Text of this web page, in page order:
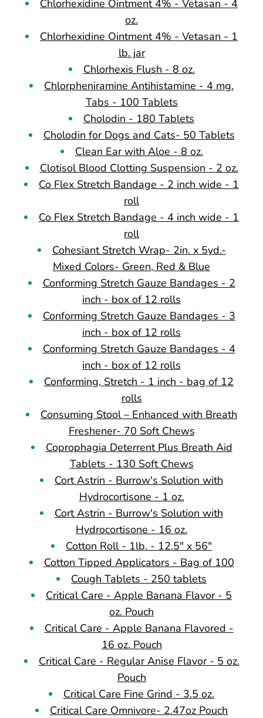
Chlorhexidine Ointment 4% - Vetasan - 4
oz.
Chlorhexidine Ointment 4% - Vetasan - 1
lb. jar
Chlorhexis Flush - 8 oz.
Chlorpheniramine Antihistamine - 4 mg.
Tabs - 100 Tablets
Cholodin - 180 Tablets
Cholodin for Dogs and Cats- 50 Tablets
Clean Ear with Aloe - 8 oz.
Clotisol Blood Clotting Suspension - 2 oz.
Co Flex Stretch Bandage - 2 inch wide - 1
roll
Co Flex Stretch Bandage - 4 inch wide - 1
roll
Cohesiant Stretch Wrap- 2in. x 5yd.-
Mixed Colors- Green, Red & Blue
Conforming Stretch Gauze Bandages - 2
inch - box of 12 rolls
Conforming Stretch Gauze Bandages - 3
inch - box of 12 rolls
Conforming Stretch Gauze Bandages - 4
inch - box of 12 rolls
Conforming, Stretch - 1 inch - bag of 12
rolls
Consuming Stool – Enhanced with Breath
Freshener- 70 Soft Chews
Coprophagia Deterrent Plus Breath Aid
Tablets - 130 Soft Chews
Cort Astrin - Burrow's Solution with
Hydrocortisone - 1 oz.
Cort Astrin - Burrow's Solution with
Hydrocortisone - 16 oz.
Cotton Roll - 1lb. - 12.5" x 56"
Cotton Tipped Applicators - Bag of 100
Cough Tablets - 250 tablets
Critical Care - Apple Banana Flavor - 5
oz. Pouch
Critical Care - Apple Banana Flavored -
16 oz. Pouch
Critical Care - Regular Anise Flavor - 5 oz.
Pouch
Critical Care Fine Grind - 3.5 oz.
Critical Care Omnivore- 2.47oz Pouch